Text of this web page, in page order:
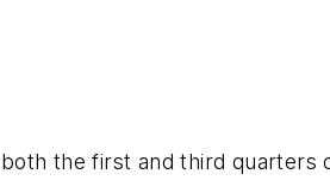
the first and third quarters